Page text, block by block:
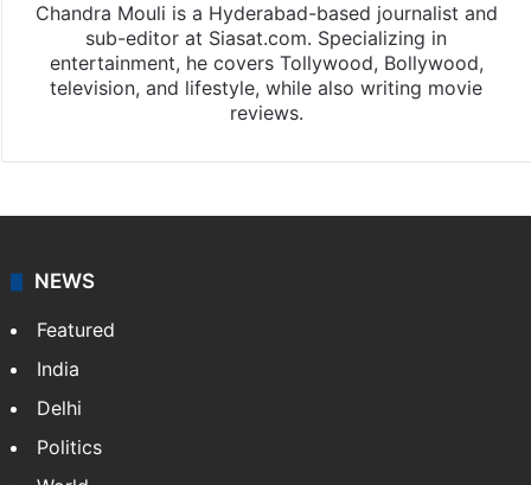
Chandra Mouli is a Hyderabad-based journalist and
sub-editor at Siasat.com. Specializing in
entertainment, he covers Tollywood, Bollywood,
television, and lifestyle, while also writing movie
reviews.
NEWS
Featured
India
Delhi
Politics